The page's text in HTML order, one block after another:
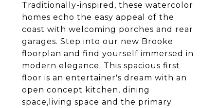
Traditionally-inspired, these watercolor
homes echo the easy appeal of the
coast with welcoming porches and rear
garages. Step into our new Brooke
floorplan and find yourself immersed in
modern elegance. This spacious first
floor is an entertainer's dream with an
open concept kitchen, dining
space,living space and the primary